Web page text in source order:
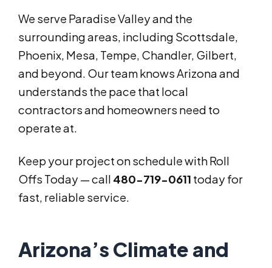
We serve Paradise Valley and the
surrounding areas, including Scottsdale,
Phoenix, Mesa, Tempe, Chandler, Gilbert,
and beyond. Our team knows Arizona and
understands the pace that local
contractors and homeowners need to
operate at.
Keep your project on schedule with Roll
Offs Today — call 480-719-0611 today for
fast, reliable service.
Arizona’s Climate and